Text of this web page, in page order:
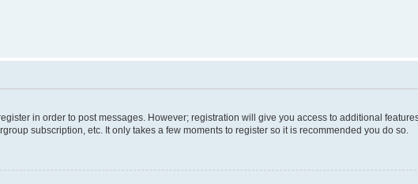
in order to post messages. However; registration will give you access to additional
subscription, etc. It only takes a few moments to register so it is recommended you do so.